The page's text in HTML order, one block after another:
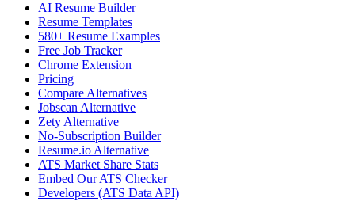
AI Resume Builder
Resume Templates
580+ Resume Examples
Free Job Tracker
Chrome Extension
Pricing
Compare Alternatives
Jobscan Alternative
Zety Alternative
No-Subscription Builder
Resume.io Alternative
ATS Market Share Stats
Embed Our ATS Checker
Developers (ATS Data API)